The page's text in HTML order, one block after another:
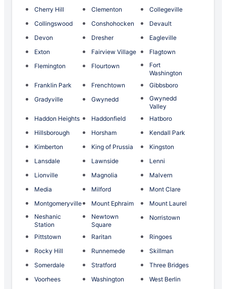
Cherry Hill
Clementon
Collegeville
Collingswood
Conshohocken
Devault
Devon
Dresher
Eagleville
Exton
Fairview Village
Flagtown
Flemington
Flourtown
Fort
Washington
Franklin Park
Frenchtown
Gibbsboro
Gradyville
Gwynedd
Gwynedd
Valley
Haddon Heights
Haddonfield
Hatboro
Hillsborough
Horsham
Kendall Park
Kimberton
King of Prussia
Kingston
Lansdale
Lawnside
Lenni
Lionville
Magnolia
Malvern
Media
Milford
Mont Clare
Montgomeryville
Mount Ephraim
Mount Laurel
Neshanic
Station
Newtown
Square
Norristown
Pittstown Raritan
Ringoes
Rocky Hill
Runnemede
Skillman
Somerdale
Stratford
Three Bridges
Voorhees
Washington
West Berlin